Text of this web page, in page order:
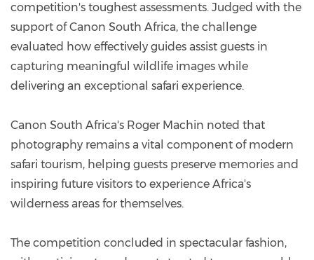
competition's toughest assessments. Judged with the
support of Canon South Africa, the challenge
evaluated how effectively guides assist guests in
capturing meaningful wildlife images while
delivering an exceptional safari experience.
Canon South Africa's Roger Machin noted that
photography remains a vital component of modern
safari tourism, helping guests preserve memories and
inspiring future visitors to experience Africa's
wilderness areas for themselves.
The competition concluded in spectacular fashion,